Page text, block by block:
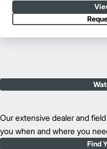
Our extensive dealer and
you when and where you
Find